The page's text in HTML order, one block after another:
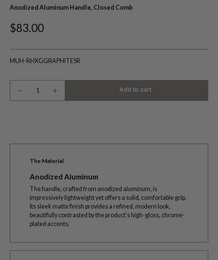
Anodized Aluminum Handle, Closed Comb
$83.00
MUH-RHXGGRAPHITESR
Add to cart
The Material
Anodized Aluminum
The handle, crafted from anodized aluminum, is
impressively lightweight yet offers a solid, comfortable grip.
Its sleek matte finish provides a refined, modern look,
beautifully contrasted by the product’s high-gloss, chrome-
plated accents.